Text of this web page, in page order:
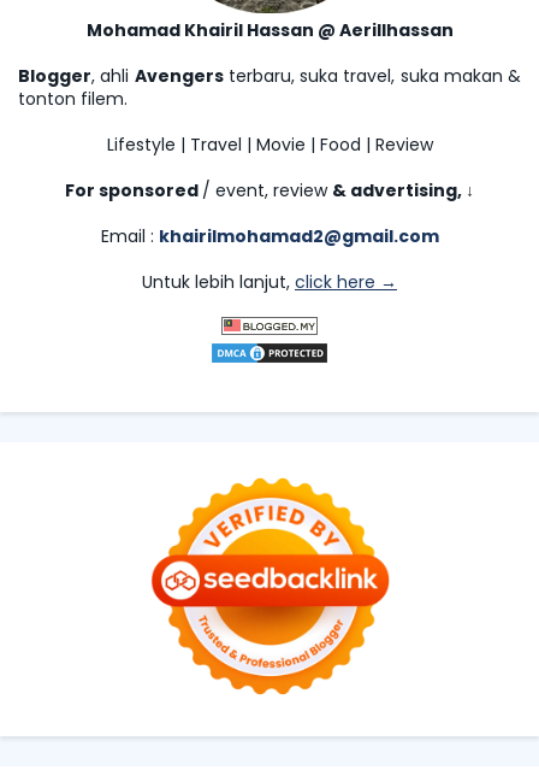
Mohamad Khairil Hassan @ Aerillhassan
Blogger, ahli Avengersterbaru, suka travel, suka makan &
tonton filem.
Lifestyle | Travel | Movie | Food | Review
For sponsored / event, review & advertising, ↓
Email : khairilmohamad2@gmail.com
Untuk lebih lanjut, click here →